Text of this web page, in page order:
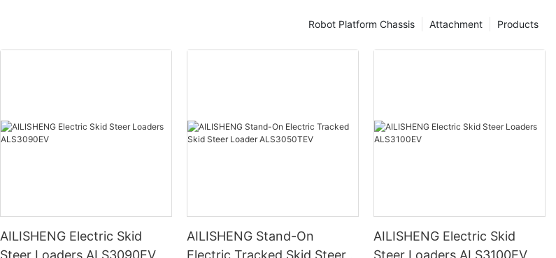
Products
Attachment
Robot Platform Chassis
AILISHENG Electric Skid
Steer Loaders ALS3090EV
AILISHENG Stand-On
Electric Tracked Skid Steer
AILISHENG Electric Skid
Steer Loaders ALS3100EV